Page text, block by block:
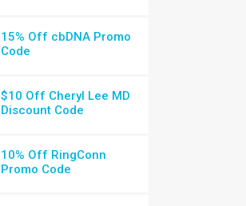
15% Off cbDNA Promo
Code
$10 Off Cheryl Lee MD
Discount Code
10% Off RingConn
Promo Code